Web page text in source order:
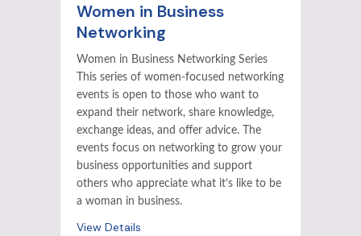
Women in Business
Networking
Women in Business Networking Series
This series of women-focused networking
events is open to those who want to
expand their network, share knowledge,
exchange ideas, and offer advice. The
events focus on networking to grow your
business opportunities and support
others who appreciate what it’s like to be
a woman in business.
View Details